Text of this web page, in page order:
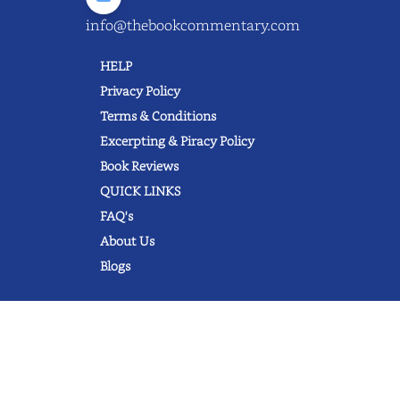
info@thebookcommentary.com
HELP
Privacy Policy
Terms & Conditions
Excerpting & Piracy Policy
Book Reviews
QUICK LINKS
FAQ's
About Us
Blogs